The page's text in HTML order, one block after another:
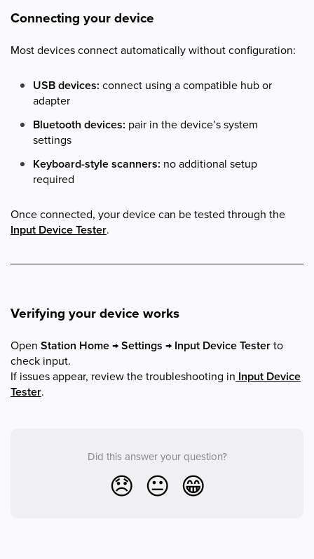
Connecting your device
Most devices connect automatically without configuration:
USB devices: connect using a compatible hub or
adapter
Bluetooth devices: pair in the device’s system
settings
Keyboard-style scanners: no additional setup
required
Once connected, your device can be tested through the
Input Device Tester.
Verifying your device works
Open Station Home → Settings → Input Device Testerto
check input.
If issues appear, review the troubleshooting in Input Device
Tester.
Did this answer your question?
😞 😐 😁